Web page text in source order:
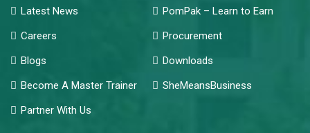
Latest News
PomPak – Learn to Earn
Careers
Procurement
Blogs
Downloads
Become A Master Trainer
SheMeansBusiness
Partner With Us